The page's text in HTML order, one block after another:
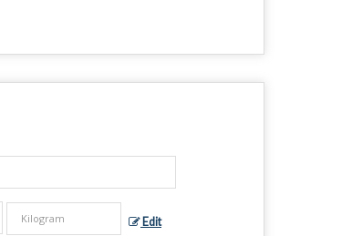
Edit